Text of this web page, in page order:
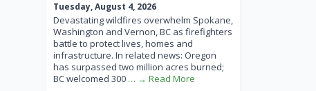
Tuesday, August 4, 2026
Devastating wildfires overwhelm Spokane,
Washington and Vernon, BC as firefighters
battle to protect lives, homes and
infrastructure. In related news: Oregon
has surpassed two million acres burned;
BC welcomed 300 … → Read More